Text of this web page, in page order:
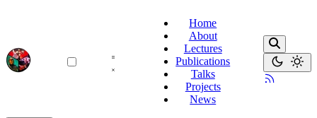
Home
About
Lectures
Publications
Talks
Projects
News